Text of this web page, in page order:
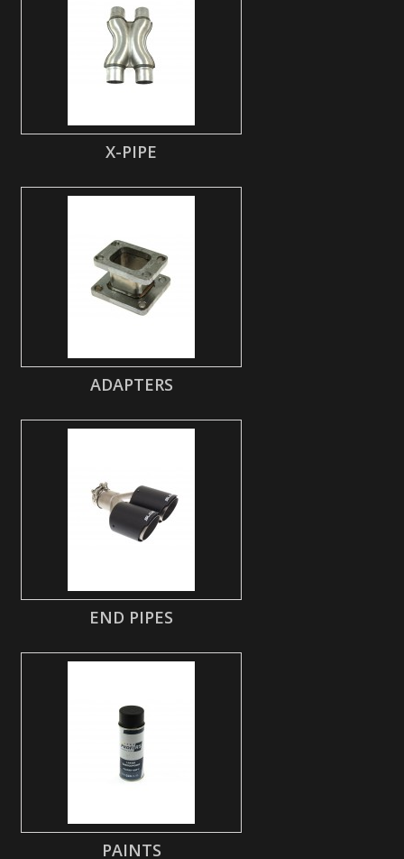
X-PIPE
ADAPTERS
END PIPES
PAINTS